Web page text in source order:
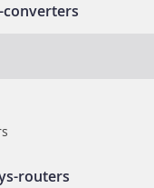
switches
modules
converters
routers